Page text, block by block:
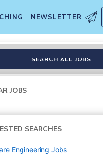
NEWSLETTER
SEARCH ALL JOBS
JOBS
SEARCHES
Engineering Jobs